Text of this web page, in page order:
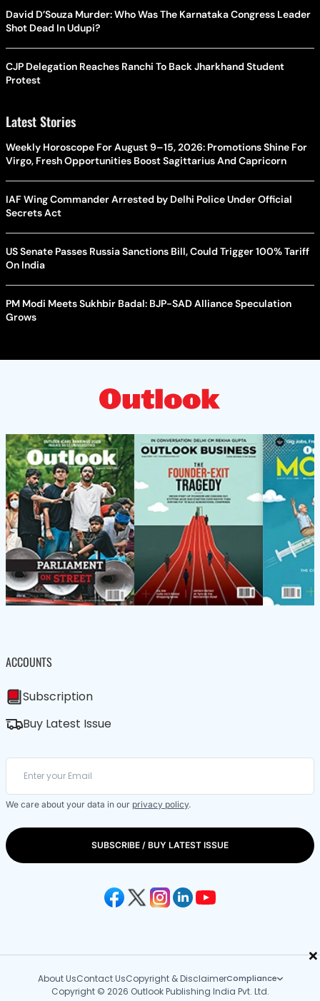
×
David D’Souza Murder: Who Was The Karnataka Congress Leader
Shot Dead In Udupi?
CJP Delegation Reaches Ranchi To Back Jharkhand Student
Protest
Latest Stories
Weekly Horoscope For August 9–15, 2026: Promotions Shine For
Virgo, Fresh Opportunities Boost Sagittarius And Capricorn
IAF Wing Commander Arrested by Delhi Police Under Official
Secrets Act
US Senate Passes Russia Sanctions Bill, Could Trigger 100% Tariff
On India
PM Modi Meets Sukhbir Badal: BJP-SAD Alliance Speculation
Grows
ACCOUNTS
Subscription
Buy Latest Issue
We care about your data in our privacy policy.
SUBSCRIBE / BUY LATEST ISSUE
About UsContact UsCopyright & DisclaimerCompliance
Copyright © 2026 Outlook Publishing India Pvt. Ltd.